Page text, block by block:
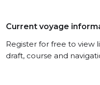
Current voyage
Register for free to view
draft, course and